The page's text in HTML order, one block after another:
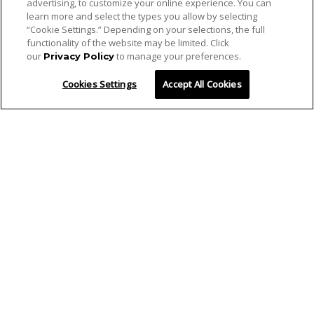
advertising, to customize your online experience. You can
learn more and select the types you allow by selecting
“Cookie Settings.” Depending on your selections, the full
functionality of the website may be limited. Click
our Privacy Policyto manage your preferences.
Cookies Settings Accept All Cookies